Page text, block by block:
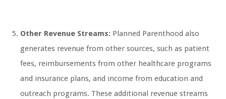
Other Revenue Streams: Planned Parenthood also
generates revenue from other sources, such as patient
fees, reimbursements from other healthcare programs
and insurance plans, and income from education and
outreach programs. These additional revenue streams